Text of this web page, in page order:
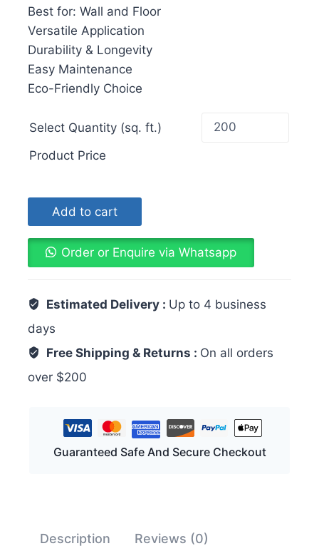
Best for: Wall and Floor
Versatile Application
Durability & Longevity
Easy Maintenance
Eco-Friendly Choice
Select Quantity (sq. ft.)
Product Price
Add to cart
Order or Enquire via Whatsapp
Estimated Delivery : Up to 4 business
days
Free Shipping & Returns : On all orders
over $200
Guaranteed Safe And Secure Checkout
Description Reviews (0)